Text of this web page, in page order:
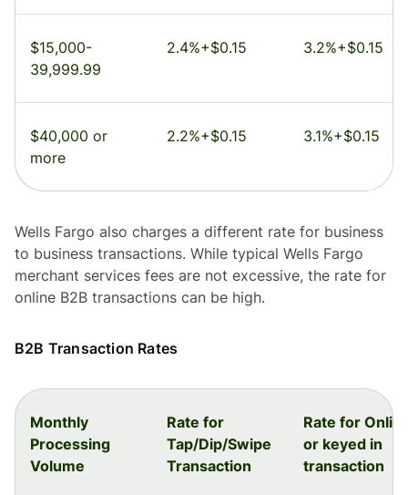
$15,000-
39,999.99
2.4%+$0.15 3.2%+$0.15
$40,000 or
more
2.2%+$0.15 3.1%+$0.15
Wells Fargo also charges a different rate for business
to business transactions. While typical Wells Fargo
merchant services fees are not excessive, the rate for
online B2B transactions can be high.
B2B Transaction Rates
Monthly
Processing
Volume
Rate for
Tap/Dip/Swipe
Transaction
Rate for
or keyed in
transaction